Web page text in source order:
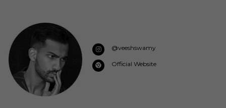
@veeshswamy
Official Website